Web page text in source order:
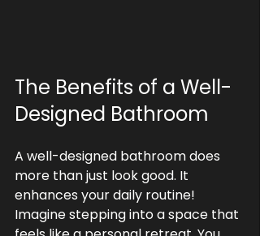
The Benefits of a Well-
Designed Bathroom
A well-designed bathroom does
more than just look good. It
enhances your daily routine!
Imagine stepping into a space that